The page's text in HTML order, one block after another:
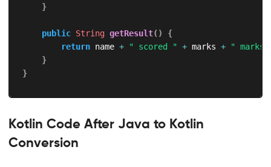
}
public String getResult( )
{
return name + " scored " + marks + " marks"
}
}
Kotlin Code After Java to Kotlin
Conversion